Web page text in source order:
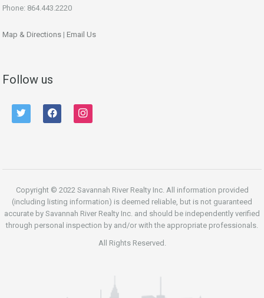
Phone: 864.443.2220
Map & Directions | Email Us
Follow us
twitter facebook instagram
Copyright © 2022 Savannah River Realty Inc. All information provided
(including listing information) is deemed reliable, but is not guaranteed
accurate by Savannah River Realty Inc. and should be independently verified
through personal inspection by and/or with the appropriate professionals.
All Rights Reserved.